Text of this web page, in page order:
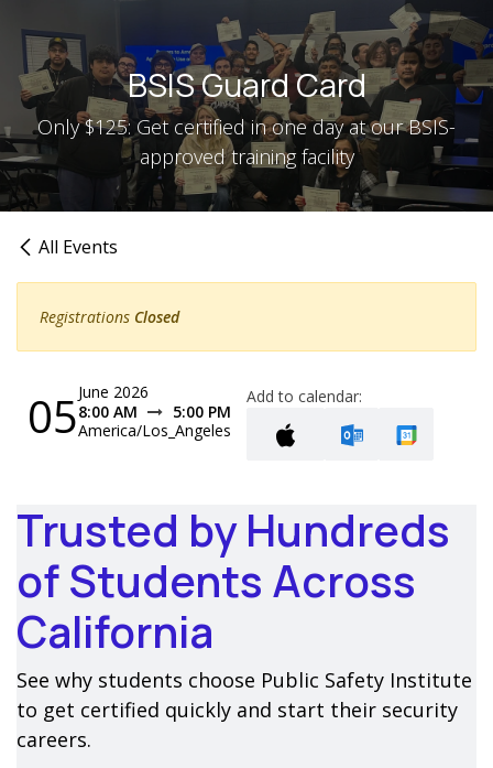
BSIS Guard Card
Only $125: Get certified in one day at our BSIS-
approved training facility
All Events
Registrations Closed
05June 2026
8:00 AM
5:00 PM
America/Los_Angeles
Add to calendar:
Trusted by Hundreds
of Students Across
California
See why students choose Public Safety Institute
to get certified quickly and start their security
careers.